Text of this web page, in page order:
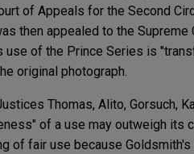
of Appeals for the Second
then appealed to the Supreme
of the Prince Series is
original photograph.
Thomas, Alito, Gorsuch,
of a use may outweigh its
of fair use because Goldsmith's